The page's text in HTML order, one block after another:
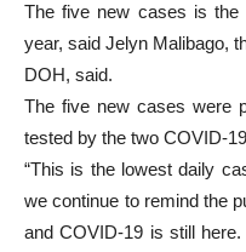
The five new cases is the
year, said Jelyn Malibago,
DOH, said.
The five new cases were
tested by the two COVID-
“This is the lowest daily
we continue to remind the
and COVID-19 is still